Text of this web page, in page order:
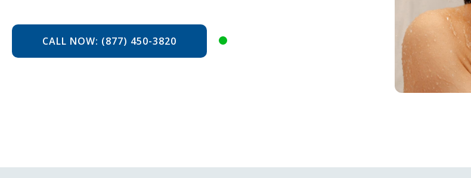
CALL NOW: (877) 450-3820